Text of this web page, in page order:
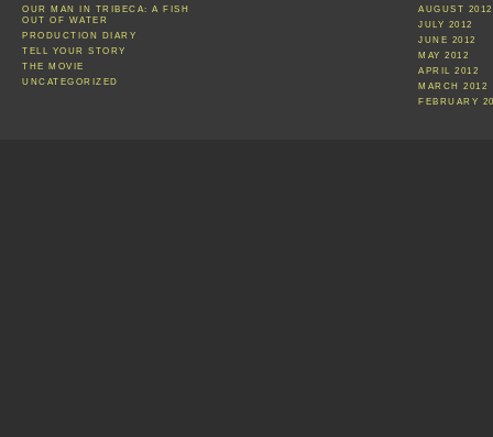
OUR MAN IN TRIBECA: A FISH
OUT OF WATER
PRODUCTION DIARY
TELL YOUR STORY
THE MOVIE
UNCATEGORIZED
AUGUST 2012
JULY 2012
JUNE 2012
MAY 2012
APRIL 2012
MARCH 2012
FEBRUARY